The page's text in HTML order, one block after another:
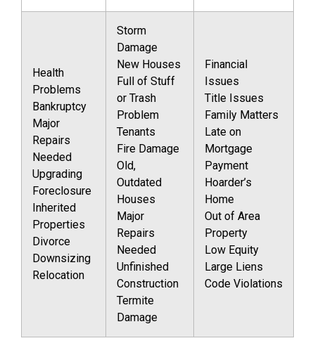
Health
Problems
Bankruptcy
Major
Repairs
Needed
Upgrading
Foreclosure
Inherited
Properties
Divorce
Downsizing
Relocation
Storm
Damage
New Houses
Full of Stuff
or Trash
Problem
Tenants
Fire Damage
Old,
Outdated
Houses
Major
Repairs
Needed
Unfinished
Construction
Termite
Damage
Financial
Issues
Title Issues
Family Matters
Late on
Mortgage
Payment
Hoarder’s
Home
Out of Area
Property
Low Equity
Large Liens
Code Violations